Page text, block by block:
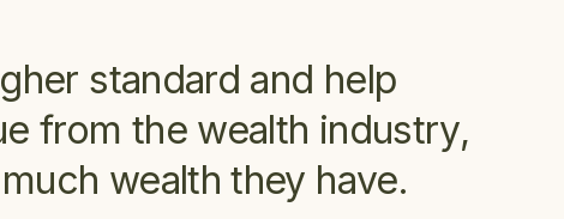
standard and help
from the wealth industry,
wealth they have.